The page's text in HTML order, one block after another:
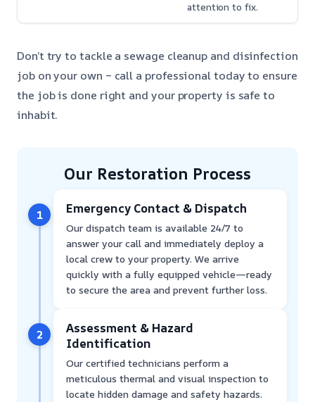
attention to fix.
Don’t try to tackle a sewage cleanup and disinfection
job on your own – call a professional today to ensure
the job is done right and your property is safe to
inhabit.
Our Restoration Process
1 Emergency Contact & Dispatch
Our dispatch team is available 24/7 to
answer your call and immediately deploy a
local crew to your property. We arrive
quickly with a fully equipped vehicle—ready
to secure the area and prevent further loss.
2
Assessment & Hazard
Identification
Our certified technicians perform a
meticulous thermal and visual inspection to
locate hidden damage and safety hazards.